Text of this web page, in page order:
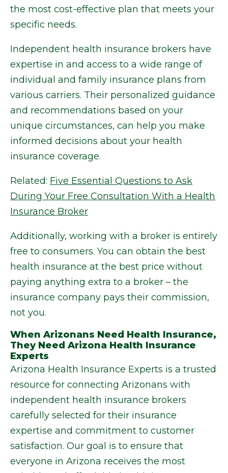
the most cost-effective plan that meets your
specific needs.
Independent health insurance brokers have
expertise in and access to a wide range of
individual and family insurance plans from
various carriers. Their personalized guidance
and recommendations based on your
unique circumstances, can help you make
informed decisions about your health
insurance coverage.
Related: Five Essential Questions to Ask
During Your Free Consultation With a Health
Insurance Broker
Additionally, working with a broker is entirely
free to consumers. You can obtain the best
health insurance at the best price without
paying anything extra to a broker – the
insurance company pays their commission,
not you.
When Arizonans Need Health Insurance,
They Need Arizona Health Insurance
Experts
Arizona Health Insurance Experts is a trusted
resource for connecting Arizonans with
independent health insurance brokers
carefully selected for their insurance
expertise and commitment to customer
satisfaction. Our goal is to ensure that
everyone in Arizona receives the most